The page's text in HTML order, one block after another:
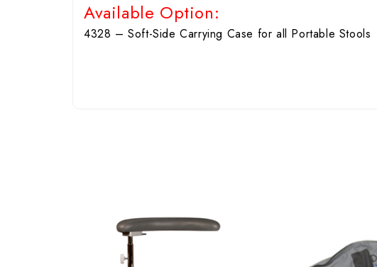
Available Option:
4328 – Soft-Side Carrying Case for all Portable Stools